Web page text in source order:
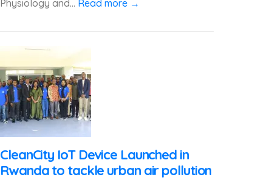
Physiology and... Read more →
CleanCity IoT Device Launched in
Rwanda to tackle urban air pollution